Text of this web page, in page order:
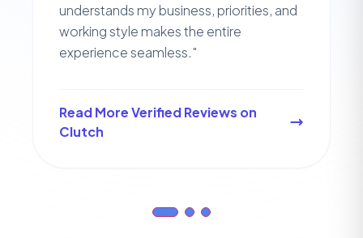
understands my business, priorities, and
working style makes the entire
experience seamless."
Read More Verified Reviews on
Clutch